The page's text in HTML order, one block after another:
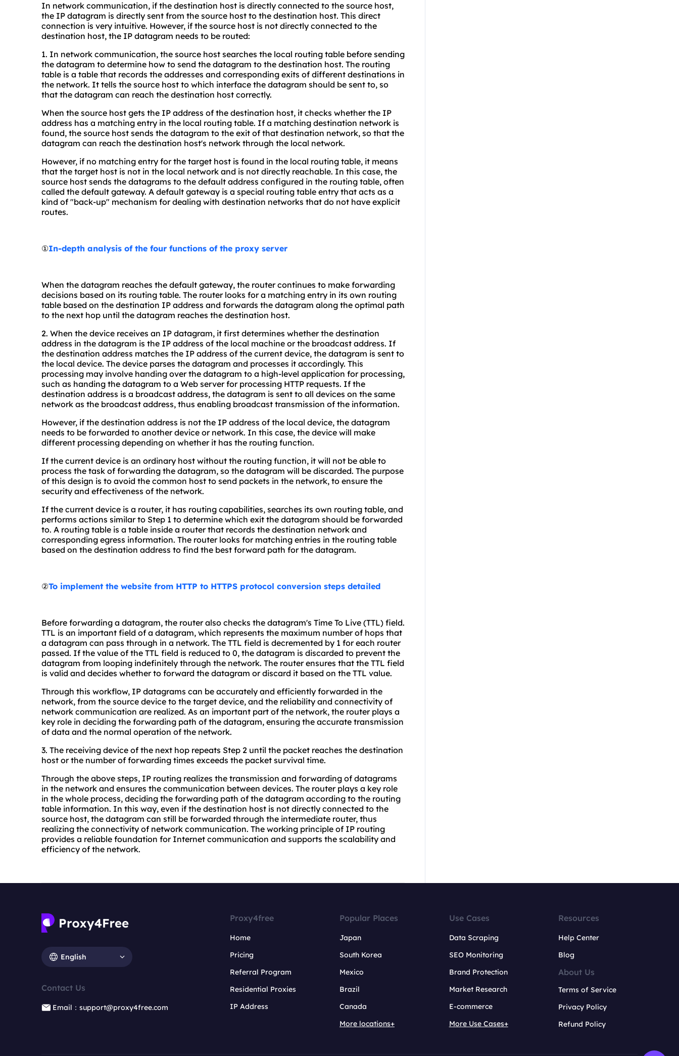
In network communication, if the destination host is directly connected to the source host,
the IP datagram is directly sent from the source host to the destination host. This direct
connection is very intuitive. However, if the source host is not directly connected to the
destination host, the IP datagram needs to be routed:
1. In network communication, the source host searches the local routing table before sending
the datagram to determine how to send the datagram to the destination host. The routing
table is a table that records the addresses and corresponding exits of different destinations in
the network. It tells the source host to which interface the datagram should be sent to, so
that the datagram can reach the destination host correctly.
When the source host gets the IP address of the destination host, it checks whether the IP
address has a matching entry in the local routing table. If a matching destination network is
found, the source host sends the datagram to the exit of that destination network, so that the
datagram can reach the destination host's network through the local network.
However, if no matching entry for the target host is found in the local routing table, it means
that the target host is not in the local network and is not directly reachable. In this case, the
source host sends the datagrams to the default address configured in the routing table, often
called the default gateway. A default gateway is a special routing table entry that acts as a
kind of "back-up" mechanism for dealing with destination networks that do not have explicit
routes.
①In-depth analysis of the four functions of the proxy server
When the datagram reaches the default gateway, the router continues to make forwarding
decisions based on its routing table. The router looks for a matching entry in its own routing
table based on the destination IP address and forwards the datagram along the optimal path
to the next hop until the datagram reaches the destination host.
2. When the device receives an IP datagram, it first determines whether the destination
address in the datagram is the IP address of the local machine or the broadcast address. If
the destination address matches the IP address of the current device, the datagram is sent to
the local device. The device parses the datagram and processes it accordingly. This
processing may involve handing over the datagram to a high-level application for processing,
such as handing the datagram to a Web server for processing HTTP requests. If the
destination address is a broadcast address, the datagram is sent to all devices on the same
network as the broadcast address, thus enabling broadcast transmission of the information.
However, if the destination address is not the IP address of the local device, the datagram
needs to be forwarded to another device or network. In this case, the device will make
different processing depending on whether it has the routing function.
If the current device is an ordinary host without the routing function, it will not be able to
process the task of forwarding the datagram, so the datagram will be discarded. The purpose
of this design is to avoid the common host to send packets in the network, to ensure the
security and effectiveness of the network.
If the current device is a router, it has routing capabilities, searches its own routing table, and
performs actions similar to Step 1 to determine which exit the datagram should be forwarded
to. A routing table is a table inside a router that records the destination network and
corresponding egress information. The router looks for matching entries in the routing table
based on the destination address to find the best forward path for the datagram.
②To implement the website from HTTP to HTTPS protocol conversion steps detailed
Before forwarding a datagram, the router also checks the datagram's Time To Live (TTL) field.
TTL is an important field of a datagram, which represents the maximum number of hops that
a datagram can pass through in a network. The TTL field is decremented by 1 for each router
passed. If the value of the TTL field is reduced to 0, the datagram is discarded to prevent the
datagram from looping indefinitely through the network. The router ensures that the TTL field
is valid and decides whether to forward the datagram or discard it based on the TTL value.
Through this workflow, IP datagrams can be accurately and efficiently forwarded in the
network, from the source device to the target device, and the reliability and connectivity of
network communication are realized. As an important part of the network, the router plays a
key role in deciding the forwarding path of the datagram, ensuring the accurate transmission
of data and the normal operation of the network.
3. The receiving device of the next hop repeats Step 2 until the packet reaches the destination
host or the number of forwarding times exceeds the packet survival time.
Through the above steps, IP routing realizes the transmission and forwarding of datagrams
in the network and ensures the communication between devices. The router plays a key role
in the whole process, deciding the forwarding path of the datagram according to the routing
table information. In this way, even if the destination host is not directly connected to the
source host, the datagram can still be forwarded through the intermediate router, thus
realizing the connectivity of network communication. The working principle of IP routing
provides a reliable foundation for Internet communication and supports the scalability and
efficiency of the network.
English
Contact Us
Email：support@proxy4free.com
Proxy4free
Home
Pricing
Referral Program
Residential Proxies
IP Address
Popular Places
Japan
South Korea
Mexico
Brazil
Canada
More locations+
Use Cases
Data Scraping
SEO Monitoring
Brand Protection
Market Research
E-commerce
More Use Cases+
Resources
Help Center
Blog
About Us
Terms of Service
Privacy Policy
Refund Policy